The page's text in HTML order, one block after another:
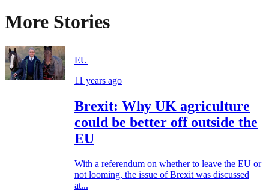
More Stories
EU
11 years ago
Brexit: Why UK agriculture
could be better off outside the
EU
With a referendum on whether to leave the EU or
not looming, the issue of Brexit was discussed
at...